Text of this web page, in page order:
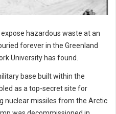
hazardous waste at an
forever in the Greenland
University has found.
base built within the
as a top-secret site for
nuclear missiles from the Arctic